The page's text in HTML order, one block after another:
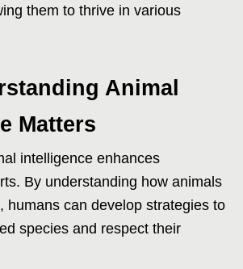
them to thrive in various
Animal
Matters
intelligence enhances
By understanding how animals
humans can develop strategies to
species and respect their